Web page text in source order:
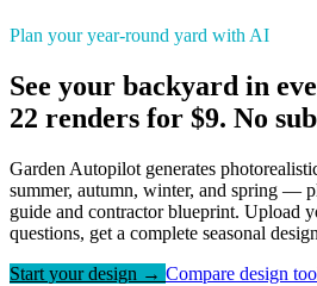
Plan your year-round yard with AI
See your backyard in
22 renders for $9. No
Garden Autopilot generates
summer, autumn, winter, and spring —
guide and contractor blueprint. Upload
questions, get a complete seasonal
Start your design → Compare design